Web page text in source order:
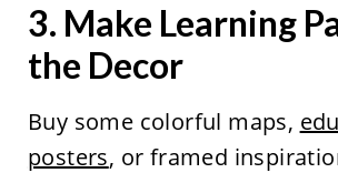
3. Make Learning
the Decor
Buy some colorful maps,
posters, or framed